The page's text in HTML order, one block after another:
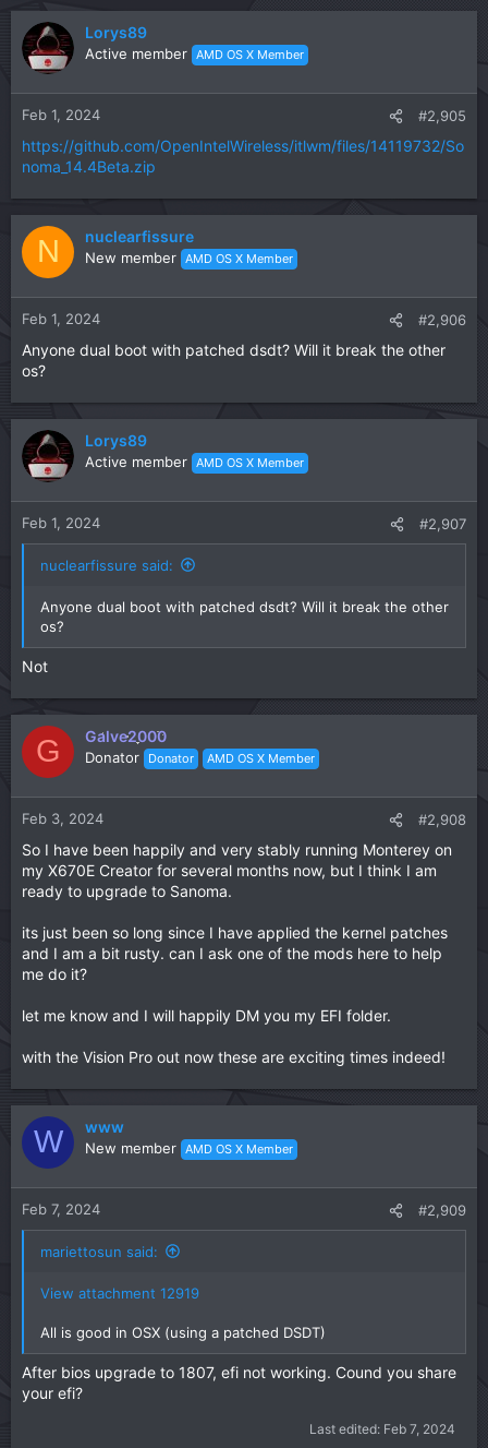
a
c
t
n
:
Lorys89
Active member AMD OS X Member
Feb 1, 2024 #2,905
https://github.com/OpenIntelWireless/itlwm/files/14119732/So
noma_14.4Beta.zip
N nuclearfissure
New member AMD OS X Member
Feb 1, 2024 #2,906
Anyone dual boot with patched dsdt? Will it break the other
os?
Lorys89
Active member AMD OS X Member
Feb 1, 2024 #2,907
nuclearfissure said:
Anyone dual boot with patched dsdt? Will it break the other
os?
Not
G Galve2000
Donator Donator AMD OS X Member
Feb 3, 2024 #2,908
So I have been happily and very stably running Monterey on
my X670E Creator for several months now, but I think I am
ready to upgrade to Sanoma.
its just been so long since I have applied the kernel patches
and I am a bit rusty. can I ask one of the mods here to help
me do it?
let me know and I will happily DM you my EFI folder.
with the Vision Pro out now these are exciting times indeed!
W www
New member AMD OS X Member
Feb 7, 2024 #2,909
mariettosun said:
View attachment 12919
All is good in OSX (using a patched DSDT)
After bios upgrade to 1807, efi not working. Cound you share
your efi?
Last edited: Feb 7, 2024